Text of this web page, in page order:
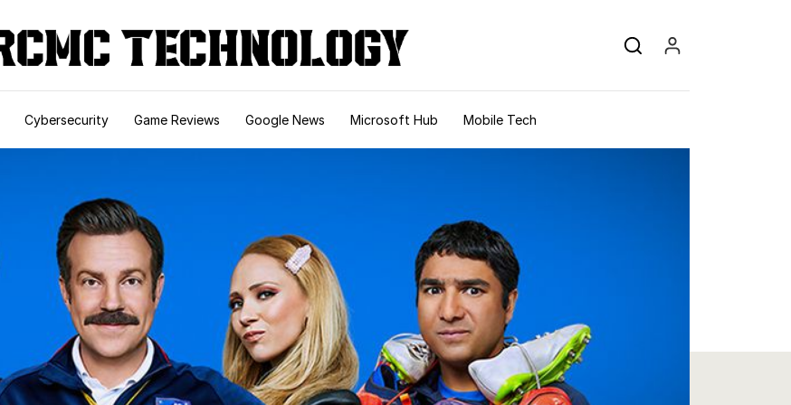
Cybersecurity Game Reviews Google News Microsoft Hub Mobile Tech